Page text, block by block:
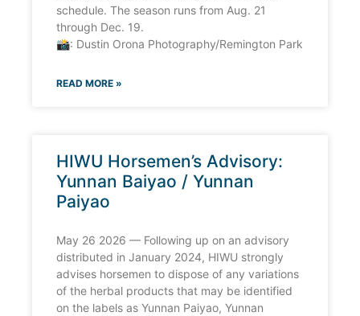
schedule. The season runs from Aug. 21
through Dec. 19.
📸: Dustin Orona Photography/Remington Park
READ MORE »
HIWU Horsemen’s Advisory:
Yunnan Baiyao / Yunnan
Paiyao
May 26 2026 — Following up on an advisory
distributed in January 2024, HIWU strongly
advises horsemen to dispose of any variations
of the herbal products that may be identified
on the labels as Yunnan Paiyao, Yunnan